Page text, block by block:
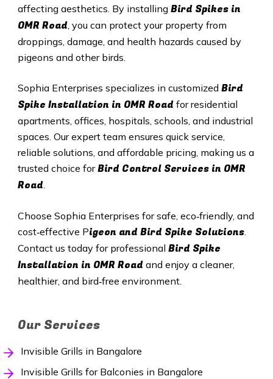
affecting aesthetics. By installing Bird Spikes in
OMR Road, you can protect your property from
droppings, damage, and health hazards caused by
pigeons and other birds.
Sophia Enterprises specializes in customized Bird
Spike Installation in OMR Road for residential
apartments, offices, hospitals, schools, and industrial
spaces. Our expert team ensures quick service,
reliable solutions, and affordable pricing, making us a
trusted choice forBird Control Services in OMR
Road.
Choose Sophia Enterprises for safe, eco‑friendly, and
cost‑effective Pigeon and Bird Spike Solutions.
Contact us today for professional Bird Spike
Installation in OMR Road and enjoy a cleaner,
healthier, and bird‑free environment.
Our Services
Invisible Grills in Bangalore
Invisible Grills for Balconies in Bangalore